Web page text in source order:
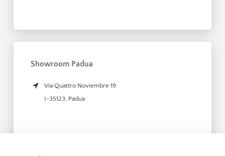
Showroom Padua
Via Quattro Noviembre 19
I-35123, Padua